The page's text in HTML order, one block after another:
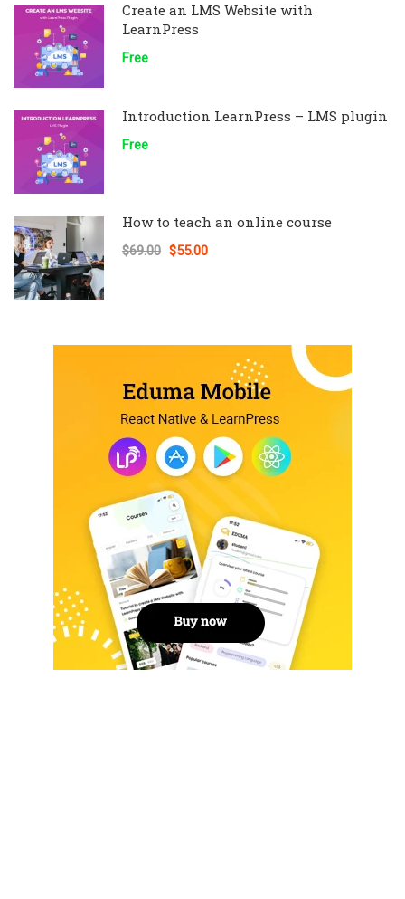
Create an LMS Website with
LearnPress
Free
Introduction LearnPress – LMS plugin
Free
How to teach an online course
$69.00 $55.00